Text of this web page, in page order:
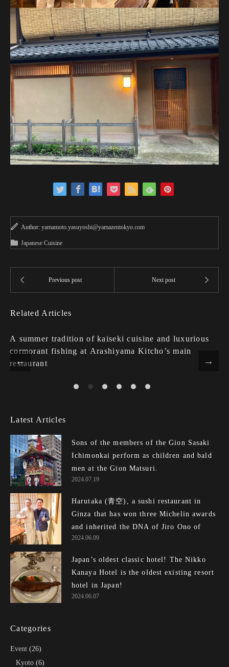
Author: yamamoto.yasuyoshi@yamazentokyo.com
Japanese Cuisine
Related Articles
A summer tradition of kaiseki cuisine and luxurious
cormorant fishing at Arashiyama Kitcho’s main
restaurant
Latest Articles
Sons of the members of the Gion Sasaki
Ichimonkai perform as children and bald
men at the Gion Matsuri.
2024.07.19
Harutaka (青空), a sushi restaurant in
Ginza that has won three Michelin awards
and inherited the DNA of Jiro Ono of
Edomae Sushi, is outrageously awesome!
2024.06.09
Japan’s oldest classic hotel! The Nikko
Kanaya Hotel is the oldest existing resort
hotel in Japan!
2024.06.07
Categories
Event (26)
Kyoto(6)